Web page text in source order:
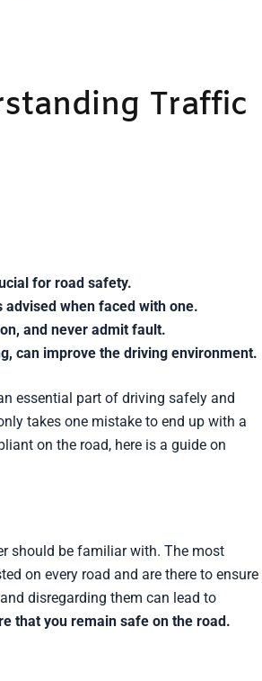
Traffic
for road safety.
advised when faced with one.
and never admit fault.
can improve the driving environment.
essential part of driving safely and
takes one mistake to end up with a
on the road, here is a guide on
should be familiar with. The most
on every road and are there to ensure
disregarding them can lead to
that you remain safe on the road.